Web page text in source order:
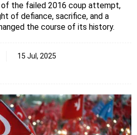
of the failed 2016 coup attempt,
of defiance, sacrifice, and a
the course of its history.
15 Jul, 2025